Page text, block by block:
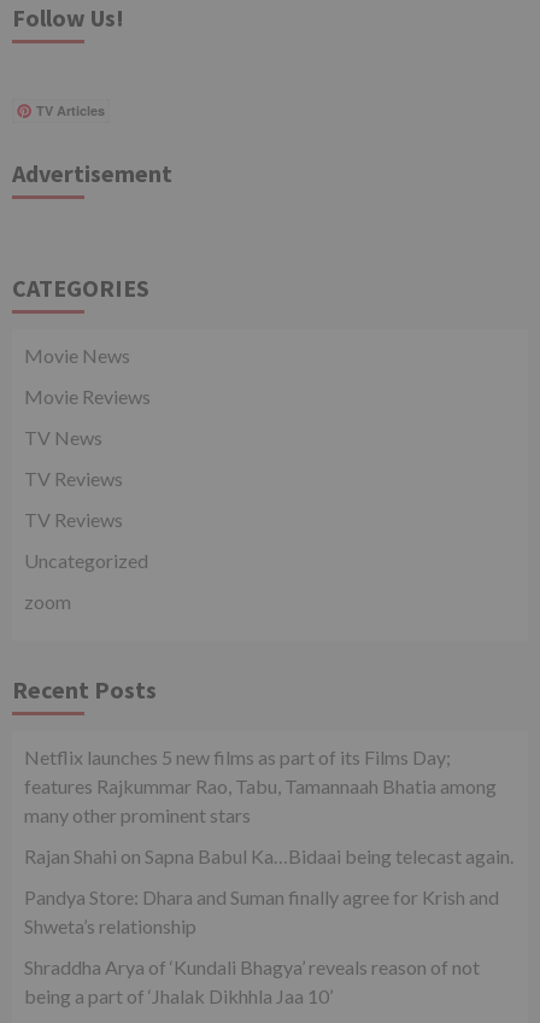
Follow Us!
TV Articles
Advertisement
CATEGORIES
Movie News
Movie Reviews
TV News
TV Reviews
TV Reviews
Uncategorized
zoom
Recent Posts
Netflix launches 5 new films as part of its Films Day;
features Rajkummar Rao, Tabu, Tamannaah Bhatia among
many other prominent stars
Rajan Shahi on Sapna Babul Ka…Bidaai being telecast again.
Pandya Store: Dhara and Suman finally agree for Krish and
Shweta’s relationship
Shraddha Arya of ‘Kundali Bhagya’ reveals reason of not
being a part of ‘Jhalak Dikhhla Jaa 10’